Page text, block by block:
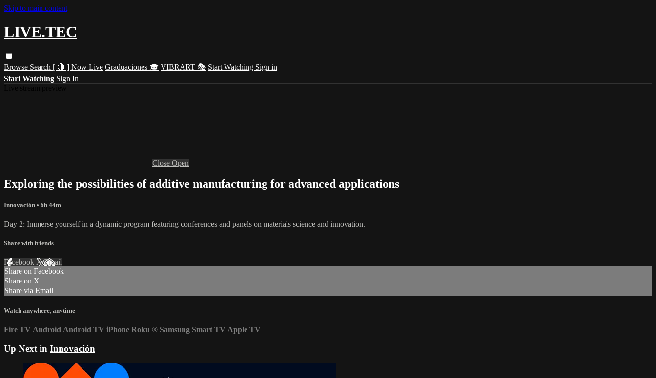
Skip to main content
LIVE.TEC
Browse Search [ 🔴 ] Now Live Graduaciones 🎓 VIBRART 🎭 Start Watching Sign in
Start Watching Sign In
Close Open
Exploring the possibilities of additive manufacturing for advanced applications
Innovación • 6h 44m
Day 2: Immerse yourself in a dynamic program featuring conferences and panels on materials science and innovation.
Share with friends
Facebook XEmail
Share on Facebook
Share on X
Share via Email
Watch anywhere, anytime
Fire TV Android Android TV iPhone Roku ® Samsung Smart TV Apple TV
Up Next in Innovación